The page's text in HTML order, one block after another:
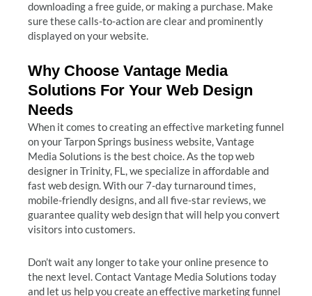
downloading a free guide, or making a purchase. Make
sure these calls-to-action are clear and prominently
displayed on your website.
Why Choose Vantage Media
Solutions For Your Web Design
Needs
When it comes to creating an effective marketing funnel
on your Tarpon Springs business website, Vantage
Media Solutions is the best choice. As the top web
designer in Trinity, FL, we specialize in affordable and
fast web design. With our 7-day turnaround times,
mobile-friendly designs, and all five-star reviews, we
guarantee quality web design that will help you convert
visitors into customers.
Don’t wait any longer to take your online presence to
the next level. Contact Vantage Media Solutions today
and let us help you create an effective marketing funnel